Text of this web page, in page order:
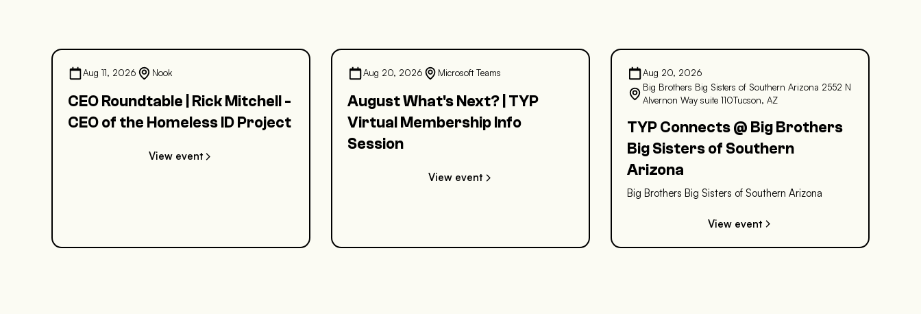
Aug 11, 2026 Nook
CEO Roundtable | Rick Mitchell -
CEO of the Homeless ID Project
View event
Aug 20, 2026 Microsoft Teams
August What's Next? | TYP
Virtual Membership Info
Session
View event
Aug 20, 2026
Big Brothers Big Sisters of Southern Arizona 2552 N
Alvernon Way suite 110Tucson, AZ
TYP Connects @ Big Brothers
Big Sisters of Southern
Arizona
Big Brothers Big Sisters of Southern Arizona
View event